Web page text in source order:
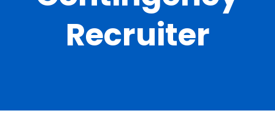
Recruiter